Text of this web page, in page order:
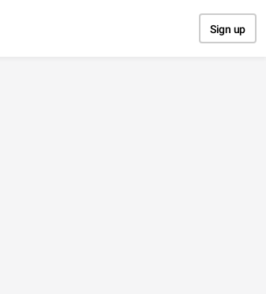
Sign up